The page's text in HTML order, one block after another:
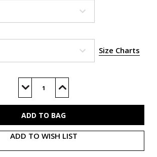
Size Charts
Decrease
of
Increase
of
ADD TO WISH LIST